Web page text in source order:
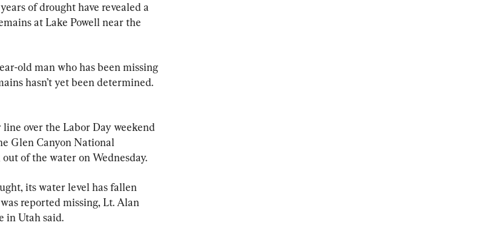
of drought have revealed a
at Lake Powell near the
old man who has been missing
hasn’t yet been determined.
over the Labor Day weekend
Glen Canyon National
of the water on Wednesday.
its water level has fallen
reported missing, Lt. Alan
in Utah said.